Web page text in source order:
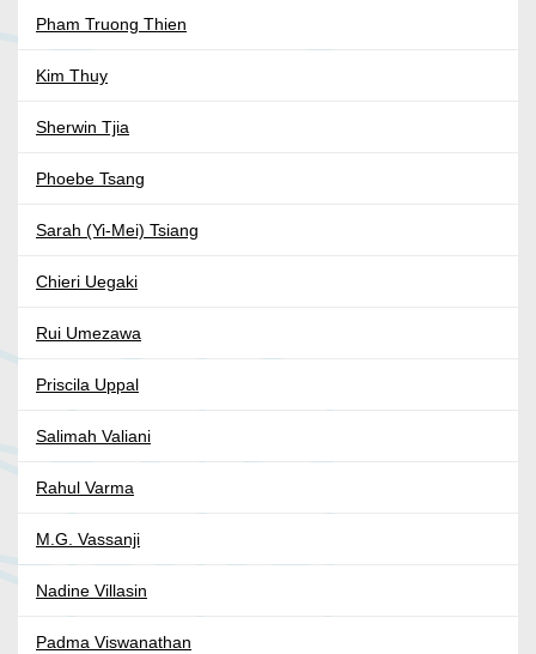
Pham Truong Thien
Kim Thuy
Sherwin Tjia
Phoebe Tsang
Sarah (Yi-Mei) Tsiang
Chieri Uegaki
Rui Umezawa
Priscila Uppal
Salimah Valiani
Rahul Varma
M.G. Vassanji
Nadine Villasin
Padma Viswanathan